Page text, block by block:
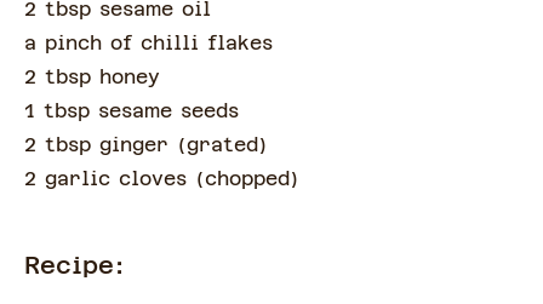
2 tbsp sesame oil
a pinch of chilli flakes
2 tbsp honey
1 tbsp sesame seeds
2 tbsp ginger (grated )
2 garlic cloves (chopped )
Recipe: